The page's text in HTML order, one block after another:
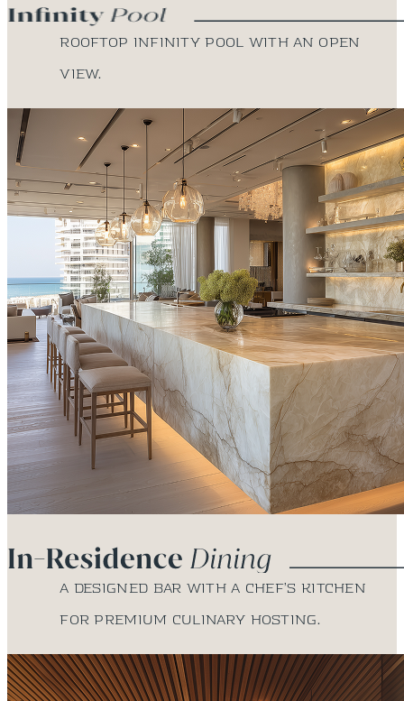
Rooftop infinity pool with an open
view.
A designed bar with a chef’s kitchen
for premium culinary hosting.